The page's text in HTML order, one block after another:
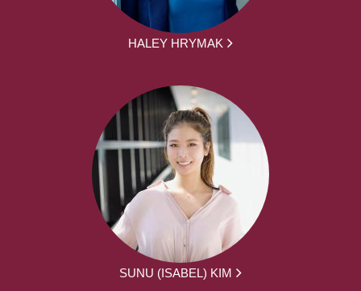
HALEY HRYMAK
SUNU (ISABEL) KIM